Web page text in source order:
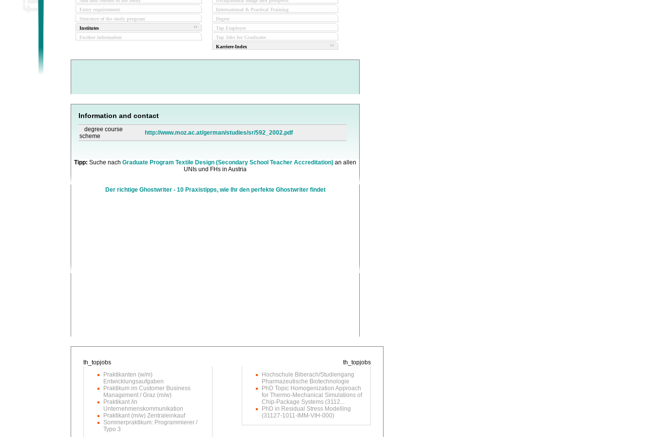
Entry requirements
Structure of the study program
Institutes
Further information
International & Practical Training
Degree
Top Employer
Top Jobs for Graduates
Karriere-Index
Information and contact
degree course
scheme
http://www.moz.ac.at/german/studies/sr/592_2002.pdf
Tipp: Suche nach Graduate Program Textile Design (Secondary School Teacher Accreditation) an allen
UNIs und FHs in Austria
Der richtige Ghostwriter - 10 Praxistipps, wie Ihr den perfekte Ghostwriter findet
Praktikanten (w/m)
Entwicklungsaufgaben
Praktikum im Customer Business
Management / Graz (m/w)
Praktikant /in
Unternehmenskommunikation
Praktikant (m/w) Zentraleinkauf
Sommerpraktikum: Programmierer /
Typo 3
Hochschule Biberach/Studiengang
Pharmazeutische Biotechnologie
PhD Topic Homogenization Approach
for Thermo-Mechanical Simulations of
Chip-Package Systems (3112...
PhD in Residual Stress Modelling
(31127-1011-IMM-VIH-000)